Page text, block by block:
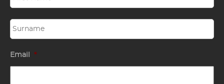
Email *